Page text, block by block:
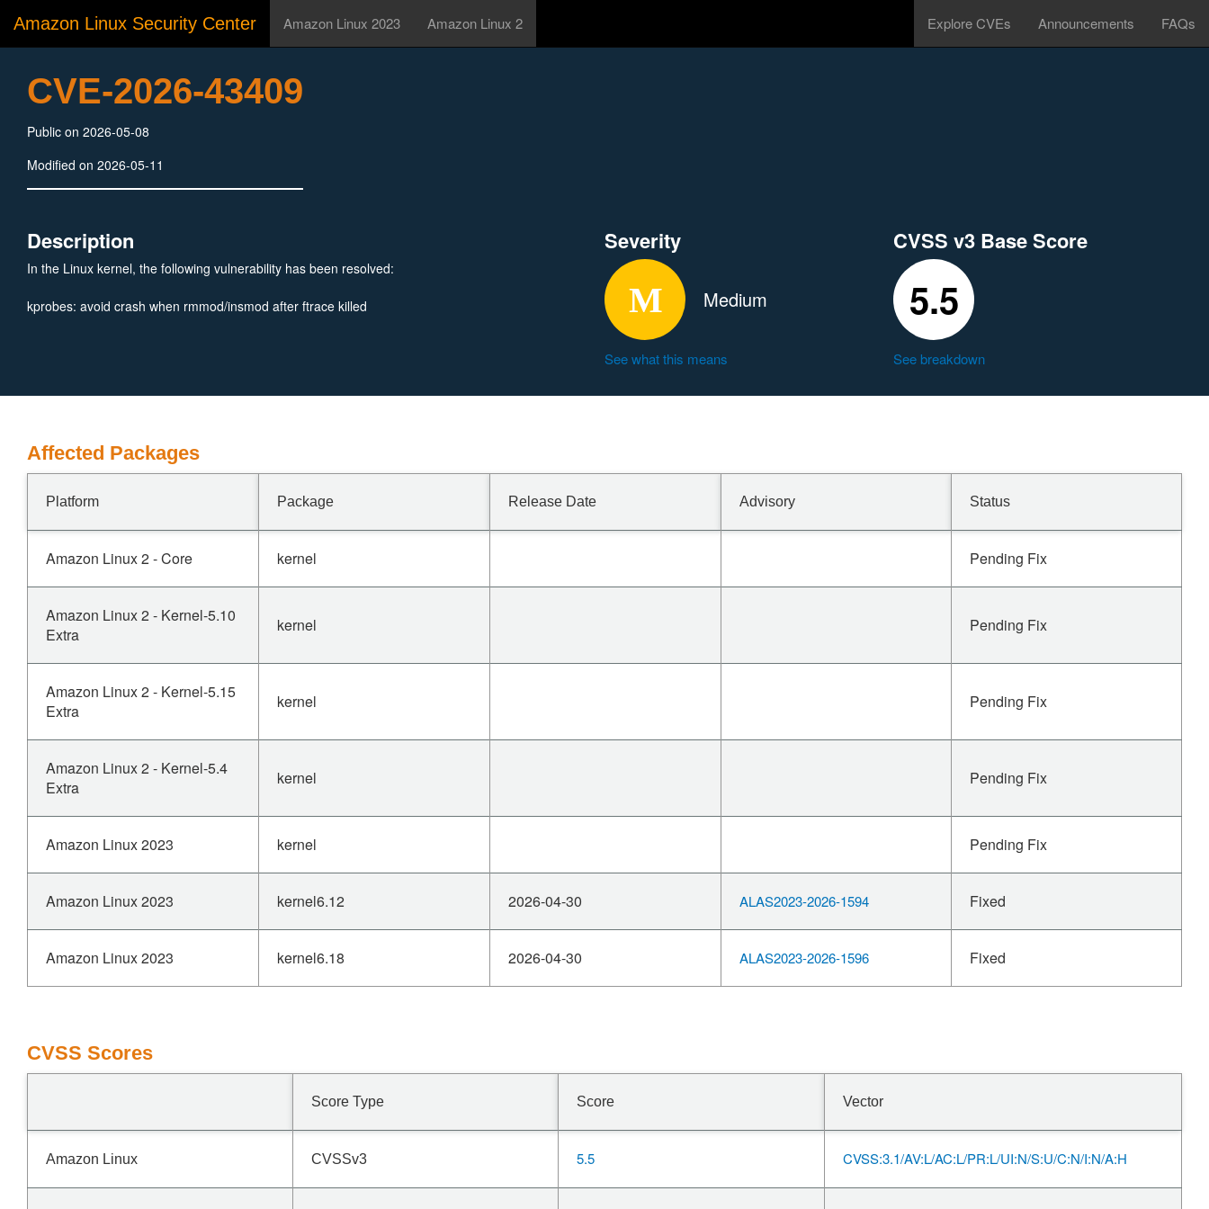
Amazon Linux Security Center Amazon Linux 2023 Amazon Linux 2 Explore CVEs Announcements FAQs
CVE-2026-43409
Public on 2026-05-08
Modified on 2026-05-11
Description
In the Linux kernel, the following vulnerability has been resolved:
kprobes: avoid crash when rmmod/insmod after ftrace killed
Severity
Medium
See what this means
CVSS v3 Base Score
5.5
See breakdown
Affected Packages
Platform Package Release Date Advisory Status
Amazon Linux 2 - Core kernel Pending Fix
Amazon Linux 2 - Kernel-5.10
Extra
kernel Pending Fix
Amazon Linux 2 - Kernel-5.15
Extra
kernel Pending Fix
Amazon Linux 2 - Kernel-5.4
Extra
kernel Pending Fix
Amazon Linux 2023 kernel Pending Fix
Amazon Linux 2023 kernel6.12 2026-04-30 ALAS2023-2026-1594 Fixed
Amazon Linux 2023 kernel6.18 2026-04-30 ALAS2023-2026-1596 Fixed
CVSS Scores
Score Type Score Vector
Amazon Linux CVSSv3 5.5 CVSS:3.1/AV:L/AC:L/PR:L/UI:N/S:U/C:N/I:N/A:H